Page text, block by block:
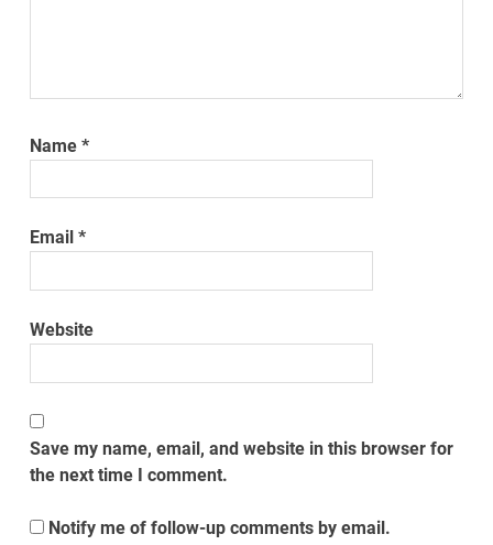
Name*
Email*
Website
Save my name, email, and website in this browser for
the next time I comment.
Notify me of follow-up comments by email.